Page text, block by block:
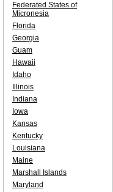
Federated States of
Micronesia
Florida
Georgia
Guam
Hawaii
Idaho
Illinois
Indiana
Iowa
Kansas
Kentucky
Louisiana
Maine
Marshall Islands
Maryland